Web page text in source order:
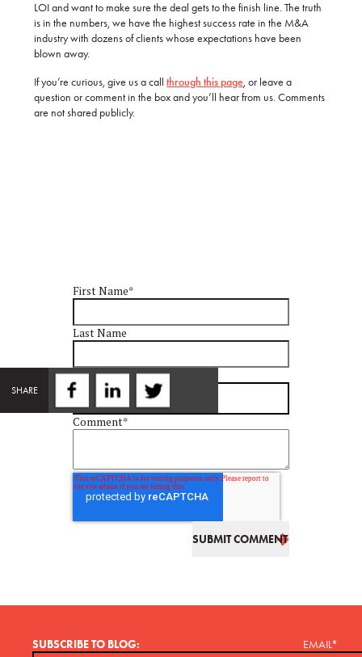
LOI and want to make sure the deal gets to the finish line. The truth
is in the numbers, we have the highest success rate in the M&A
industry with dozens of clients whose expectations have been
blown away.
If you’re curious, give us a callthrough this page, or leave a
question or comment in the box and you’ll hear from us. Comments
are not shared publicly.
SHARE
First Name*
Last Name
Email*
Comment*
SUBSCRIBE TO BLOG: EMAIL*